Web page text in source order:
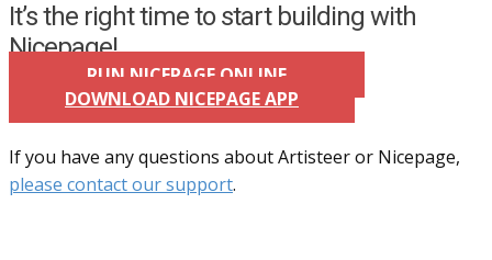
It’s the right time to start building with
Nicepage!
RUN NICEPAGE ONLINE
DOWNLOAD NICEPAGE APP
If you have any questions about Artisteer or Nicepage,
please contact our support.